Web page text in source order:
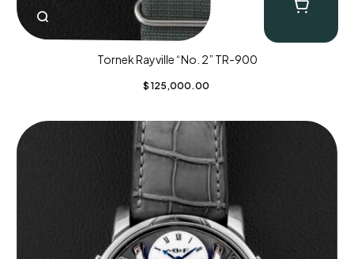
Tornek Rayville “No. 2” TR-900
$ 125,000.00